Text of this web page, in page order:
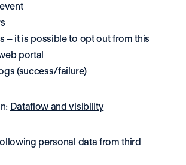
– it is possible to opt out from this
portal
(success/failure)
Dataflow and visibility
personal data from third